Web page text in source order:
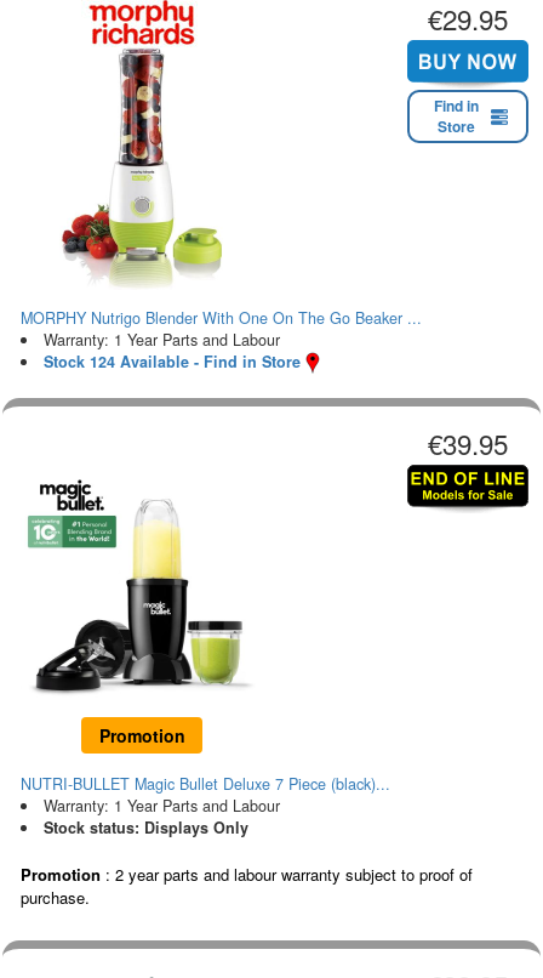
€29.95
Find in
Store
MORPHY Nutrigo Blender With One On The Go Beaker ...
Warranty: 1 Year Parts and Labour
Stock 124 Available - Find in Store
Promotion
€39.95
NUTRI-BULLET Magic Bullet Deluxe 7 Piece (black)...
Warranty: 1 Year Parts and Labour
Stock status: Displays Only
Promotion : 2 year parts and labour warranty subject to proof of
purchase.